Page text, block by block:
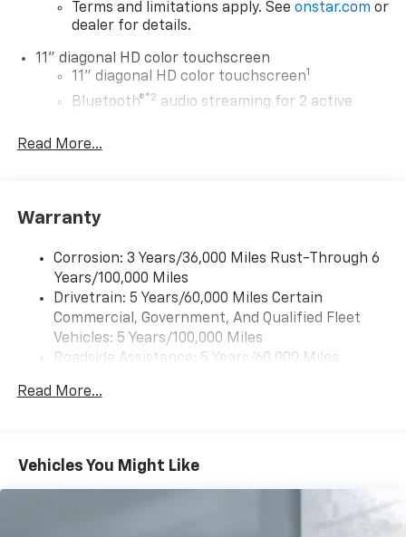
Terms and limitations apply. See onstar.com or
dealer for details.
11" diagonal HD color touchscreen
11" diagonal HD color touchscreen1
Bluetooth®®2 audio streaming for 2 active
Voice command pass-through to phone for
compatible phones
Wireless Apple CarPlay/Wireless Android Auto
capability for compatible phones
Apple CarPlay vehicle user interface is a
product of Apple and its terms and privacy
statements apply. Requires compatible
CarPlay is a trademark of Apple Inc. Siri,
Vehicle user interface is a product of Google
and its terms and privacy statements apply.
To use Android Auto on your car display, you'll
Read More...
Warranty
Corrosion: 3 Years/36,000 Miles Rust-Through 6
Years/100,000 Miles
Drivetrain: 5 Years/60,000 Miles Certain
Commercial, Government, And Qualified Fleet
Vehicles: 5 Years/100,000 Miles
Roadside Assistance: 5 Years/60,000 Miles
Fleet Vehicles: 5 Years/100,000 Miles
Maintenance: First Visit: 12 Months/12,000 Miles
Read More...
Vehicles You Might Like